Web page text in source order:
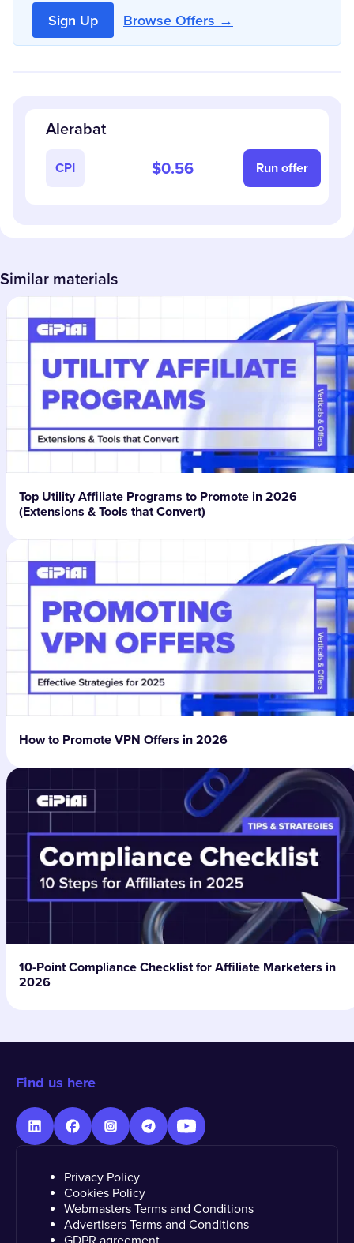
Sign Up Browse Offers →
Alerabat
CPI $0.56 Run offer
Similar materials
Top Utility Affiliate Programs to Promote in 2026
(Extensions & Tools that Convert)
How to Promote VPN Offers in 2026
10-Point Compliance Checklist for Affiliate Marketers in
2026
Find us here
Privacy Policy
Cookies Policy
Webmasters Terms and Conditions
Advertisers Terms and Conditions